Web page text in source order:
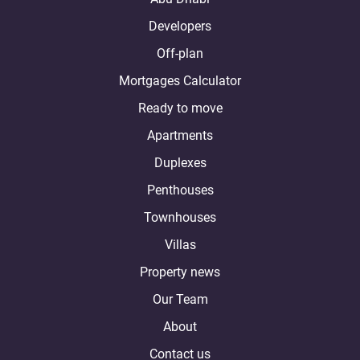
Developers
Off-plan
Mortgages Calculator
Ready to move
Apartments
Duplexes
Penthouses
Townhouses
Villas
Property news
Our Team
About
Contact us